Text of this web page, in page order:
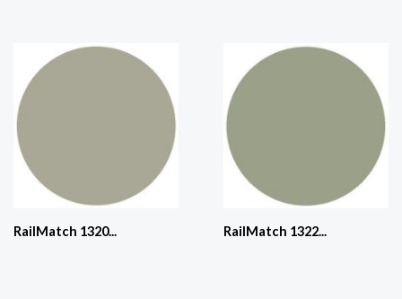
RailMatch 1320... RailMatch 1322...